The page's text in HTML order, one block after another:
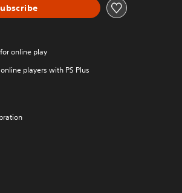
online play
players with PS Plus